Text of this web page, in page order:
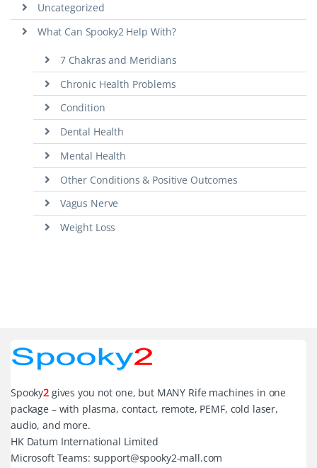
Uncategorized
What Can Spooky2 Help With?
7 Chakras and Meridians
Chronic Health Problems
Condition
Dental Health
Mental Health
Other Conditions & Positive Outcomes
Vagus Nerve
Weight Loss
Spooky2 gives you not one, but MANY Rife machines in one
package – with plasma, contact, remote, PEMF, cold laser,
audio, and more.
HK Datum International Limited
Microsoft Teams: support@spooky2-mall.com